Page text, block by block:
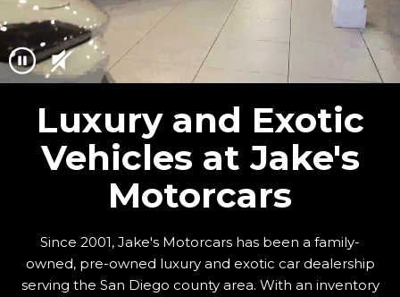
Luxury and Exotic
Vehicles at Jake's
Motorcars
Since 2001, Jake's Motorcars has been a family-
owned, pre-owned luxury and exotic car dealership
serving the San Diego county area. With an inventory